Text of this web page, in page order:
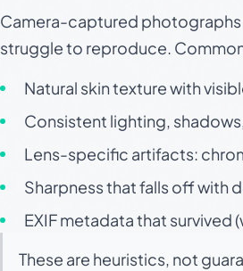
Camera-captured photographs
struggle to reproduce.
Natural skin texture with
Consistent lighting,
Lens-specific artifacts:
Sharpness that falls off with
EXIF metadata that survived
These are heuristics, not